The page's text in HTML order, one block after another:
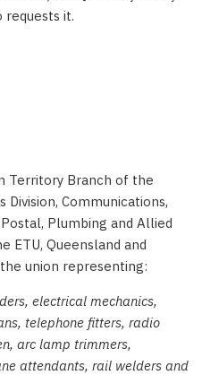
requests it.
Territory Branch of the
Division, Communications,
Plumbing and Allied
ETU, Queensland and
union representing:
electrical mechanics,
telephone fitters, radio
arc lamp trimmers,
attendants, rail welders and